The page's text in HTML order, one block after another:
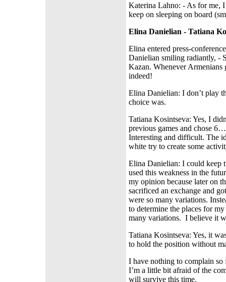
Katerina Lahno: - As for me,
keep on sleeping on board
Elina Danielian - Tatiana
Elina entered press-
Danielian smiling radiantly, -
Kazan. Whenever Armenians
indeed!
Elina Danielian: I don’t play
choice was.
Tatiana Kosintseva: Yes, I
previous games and chose
Interesting and difficult. The
white try to create some
Elina Danielian: I could keep
used this weakness in the
my opinion because later on
sacrificed an exchange and
were so many variations.
to determine the places for
many variations. I believe it
Tatiana Kosintseva: Yes, it
to hold the position without
I have nothing to complain so
I’m a little bit afraid of the
will survive this time.